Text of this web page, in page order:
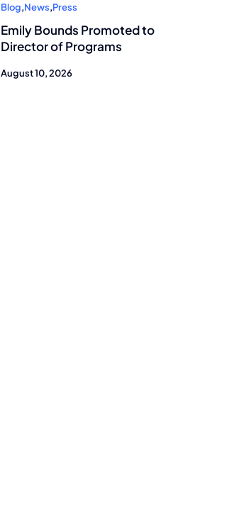
Blog,News,Press
Emily Bounds Promoted to
Director of Programs
August 10, 2026